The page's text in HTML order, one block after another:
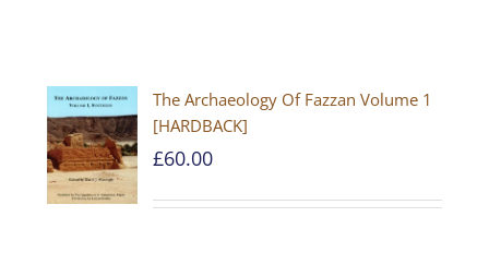
The Archaeology Of Fazzan Volume 1
[HARDBACK]
£60.00